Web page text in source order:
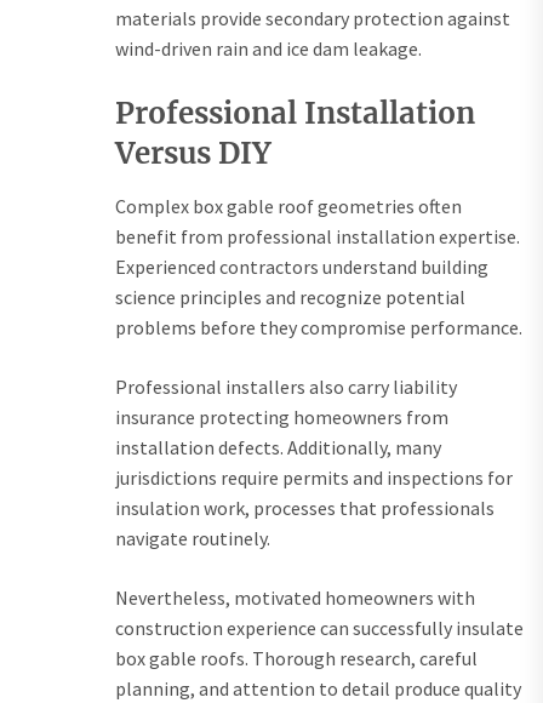
materials provide secondary protection against
wind-driven rain and ice dam leakage.
Professional Installation
Versus DIY
Complex box gable roof geometries often
benefit from professional installation expertise.
Experienced contractors understand building
science principles and recognize potential
problems before they compromise performance.
Professional installers also carry liability
insurance protecting homeowners from
installation defects. Additionally, many
jurisdictions require permits and inspections for
insulation work, processes that professionals
navigate routinely.
Nevertheless, motivated homeowners with
construction experience can successfully insulate
box gable roofs. Thorough research, careful
planning, and attention to detail produce quality